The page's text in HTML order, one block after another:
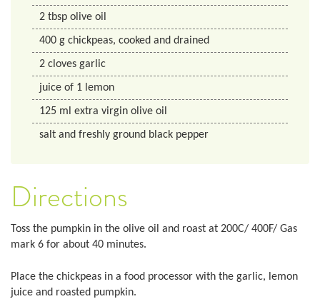
2 tbsp olive oil
400 g chickpeas, cooked and drained
2 cloves garlic
juice of 1 lemon
125 ml extra virgin olive oil
salt and freshly ground black pepper
Directions
Toss the pumpkin in the olive oil and roast at 200C/ 400F/ Gas
mark 6 for about 40 minutes.
Place the chickpeas in a food processor with the garlic, lemon
juice and roasted pumpkin.